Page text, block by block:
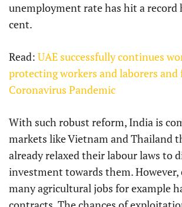
unemployment rate has hit a record
cent.
Read: UAE successfully continues
protecting workers and laborers
Coronavirus Pandemic
With such robust reform, India is
markets like Vietnam and Thailand
already relaxed their labour laws to
investment towards them. However,
many agricultural jobs for example